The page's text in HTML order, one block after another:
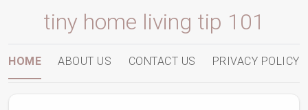
tiny home living tip 101
HOME ABOUT US CONTACT US PRIVACY POLICY